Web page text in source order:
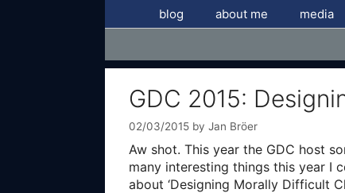
blog about me media
GDC 2015:
02/03/2015 by Jan Bröer
Aw shot. This year the GDC host
many interesting things this year I
about ‘Designing Morally Difficult